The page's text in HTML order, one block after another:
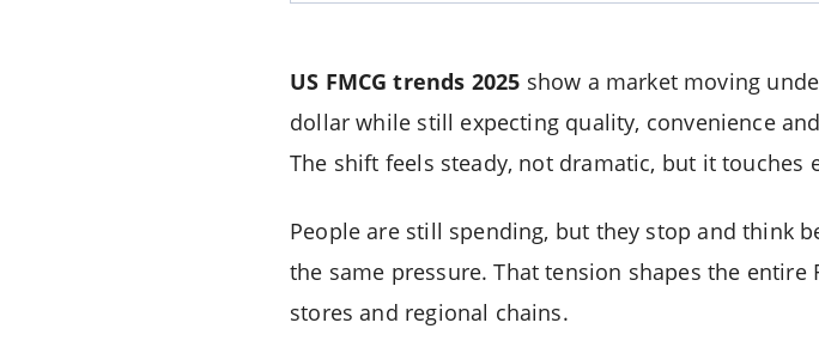
US FMCG trends 2025 show a market moving
dollar while still expecting quality, convenience
The shift feels steady, not dramatic, but it touches
People are still spending, but they stop and think
the same pressure. That tension shapes the entire
stores and regional chains.